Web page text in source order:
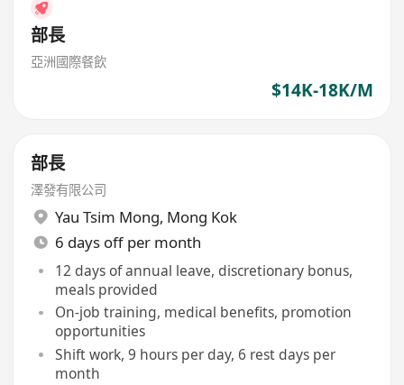
部長
亞洲國際餐飲
$14K-18K/M
部長
澤發有限公司
Yau Tsim Mong, Mong Kok
6 days off per month
12 days of annual leave, discretionary bonus,
meals provided
On-job training, medical benefits, promotion
opportunities
Shift work, 9 hours per day, 6 rest days per
month